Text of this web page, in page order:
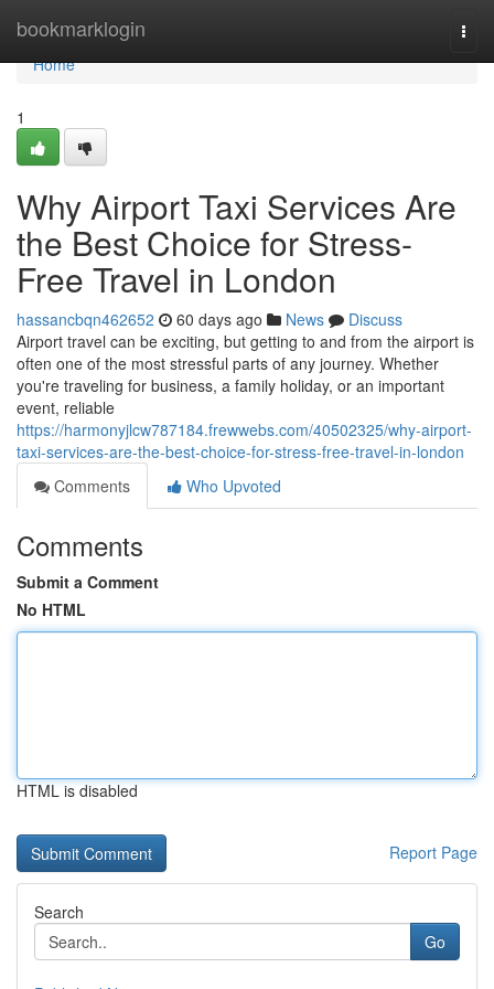
bookmarklogin
Home
Home
1
Why Airport Taxi Services Are
the Best Choice for Stress-
Free Travel in London
hassancbqn462652 60 days ago News
Discuss
Airport travel can be exciting, but getting to and from the airport is
often one of the most stressful parts of any journey. Whether
you're traveling for business, a family holiday, or an important
event, reliable
https://harmonyjlcw787184.frewwebs.com/40502325/why-airport-
taxi-services-are-the-best-choice-for-stress-free-travel-in-london
Comments
Who Upvoted
Comments
Submit a Comment
No HTML
HTML is disabled
Report Page
Search
Go